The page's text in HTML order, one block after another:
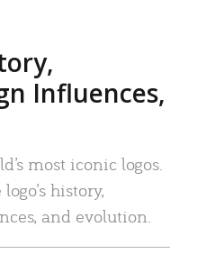
Influences,
most iconic logos.
history,
and evolution.